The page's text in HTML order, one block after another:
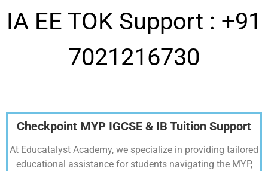
IA EE TOK Support : +91
7021216730
Checkpoint MYP IGCSE & IB Tuition Support
At Educatalyst Academy, we specialize in providing tailored
educational assistance for students navigating the MYP,